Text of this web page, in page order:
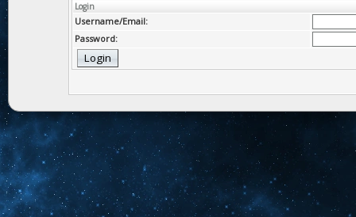
Login
Username/Email:
Password: